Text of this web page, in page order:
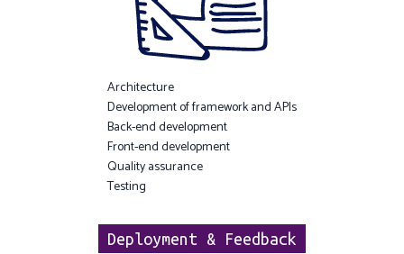
Architecture
Development of framework and APIs
Back-end development
Front-end development
Quality assurance
Testing
Deployment & Feedback